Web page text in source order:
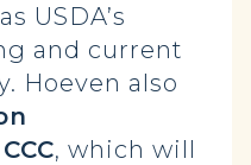
USDA’s
and current
Hoeven also
, which will